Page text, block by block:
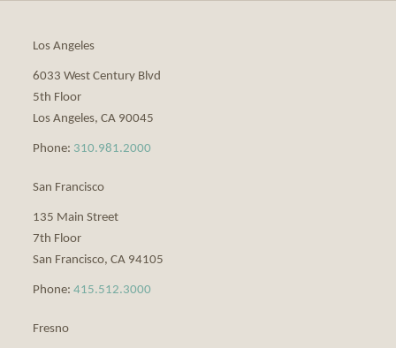
Los Angeles
6033 West Century Blvd
5th Floor
Los Angeles, CA 90045
Phone: 310.981.2000
San Francisco
135 Main Street
7th Floor
San Francisco, CA 94105
Phone: 415.512.3000
Fresno